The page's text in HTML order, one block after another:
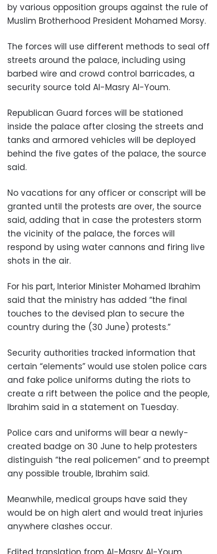
by various opposition groups against the rule of
Muslim Brotherhood President Mohamed Morsy.
The forces will use different methods to seal off
streets around the palace, including using
barbed wire and crowd control barricades, a
security source told Al-Masry Al-Youm.
Republican Guard forces will be stationed
inside the palace after closing the streets and
tanks and armored vehicles will be deployed
behind the five gates of the palace, the source
said.
No vacations for any officer or conscript will be
granted until the protests are over, the source
said, adding that in case the protesters storm
the vicinity of the palace, the forces will
respond by using water cannons and firing live
shots in the air.
For his part, Interior Minister Mohamed Ibrahim
said that the ministry has added “the final
touches to the devised plan to secure the
country during the (30 June) protests.”
Security authorities tracked information that
certain “elements” would use stolen police cars
and fake police uniforms duting the riots to
create a rift between the police and the people,
Ibrahim said in a statement on Tuesday.
Police cars and uniforms will bear a newly-
created badge on 30 June to help protesters
distinguish “the real policemen” and to preempt
any possible trouble, Ibrahim said.
Meanwhile, medical groups have said they
would be on high alert and would treat injuries
anywhere clashes occur.